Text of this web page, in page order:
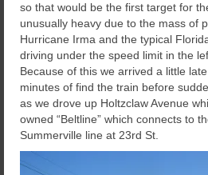
so that would be the first target for
unusually heavy due to the mass of
Hurricane Irma and the typical
driving under the speed limit in the
Because of this we arrived a little
minutes of find the train before
as we drove up Holtzclaw Avenue
owned “Beltline” which connects to
Summerville line at 23rd St.